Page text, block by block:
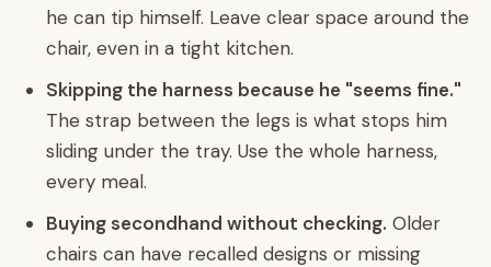
he can tip himself. Leave clear space around the
chair, even in a tight kitchen.
Skipping the harness because he "seems fine."
The strap between the legs is what stops him
sliding under the tray. Use the whole harness,
every meal.
Buying secondhand without checking. Older
chairs can have recalled designs or missing